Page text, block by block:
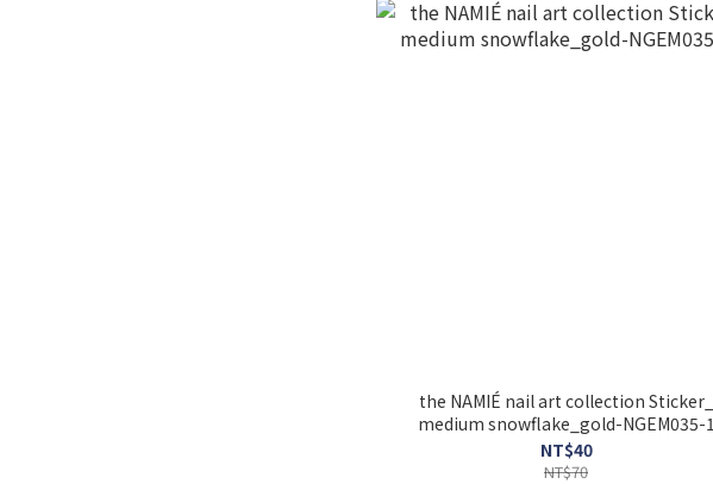
the NAMIÉ nail art collection Sticker_
medium snowflake_gold-NGEM035-1
NT$40
NT$70